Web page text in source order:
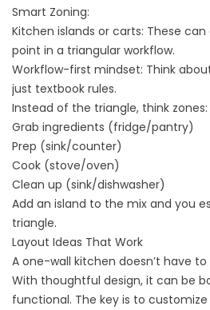
Smart Zoning:
Kitchen islands or carts: These
point in a triangular workflow.
Workflow-first mindset: Think
just textbook rules.
Instead of the triangle, think zones:
Grab ingredients (fridge/pantry)
Prep (sink/counter)
Cook (stove/oven)
Clean up (sink/dishwasher)
Add an island to the mix and you
triangle.
Layout Ideas That Work
A one-wall kitchen doesn’t have
With thoughtful design, it can be
functional. The key is to